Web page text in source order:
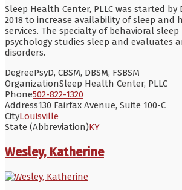
Sleep Health Center, PLLC was started by
2018 to increase availability of sleep and
services. The specialty of behavioral
psychology studies sleep and evaluates
disorders.
DegreePsyD, CBSM, DBSM, FSBSM
OrganizationSleep Health Center, PLLC
Phone502-822-1320
Address130 Fairfax Avenue, Suite 100-C
CityLouisville
State (Abbreviation)KY
Wesley, Katherine